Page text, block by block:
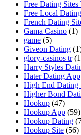
Free Dating Sites
Free Local
French Dating
Gama Casino (1)
game (5)
Giveon Dating (1)
glory-casinos tr
Harry Styles
Hater Dating App
High End Dating
Higher Bond
Hookup (47)
Hookup App (59)
Hookup Dating
Hookup Site (56)